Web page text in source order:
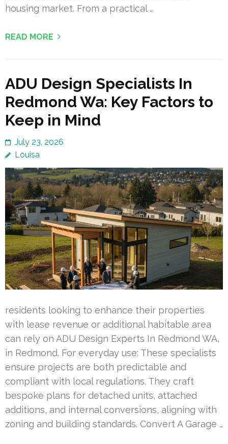
housing market. From a practical …
READ MORE
ADU Design Specialists In
Redmond Wa: Key Factors to
Keep in Mind
July 23, 2026
Louisa
residents looking to enhance their properties
with lease revenue or additional habitable area
can rely on ADU Design Experts In Redmond WA,
in Redmond. For everyday use: These specialists
ensure projects are both predictable and
compliant with local regulations. They craft
bespoke plans for detached units, attached
additions, and internal conversions, aligning with
zoning and building standards. Convert A Garage …